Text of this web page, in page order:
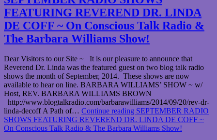
FEATURING REVEREND DR. LINDA
DE COFF ~ On Conscious Talk Radio &
The Barbara Williams Show!
Dear Visitors to our Site ~ It is our pleasure to announce that
Reverend Dr. Linda was the featured guest on two blog talk radio
shows the month of September, 2014. These shows are now
available to hear on line. BARBARA WILLIAMS’ SHOW ~ w/
Host, REV. BARBARA WILLIAMS BROWN
http://www.blogtalkradio.com/barbarawilliams/2014/09/20/rev-dr-
linda-decoff A Path of… Continue reading SEPTEMBER RADIO
SHOWS FEATURING REVEREND DR. LINDA DE COFF ~
On Conscious Talk Radio & The Barbara Williams Show!